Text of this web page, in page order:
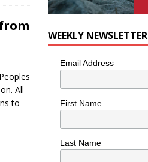
All
to
WEEKLY NEWSLETTER
Email Address
First Name
Last Name